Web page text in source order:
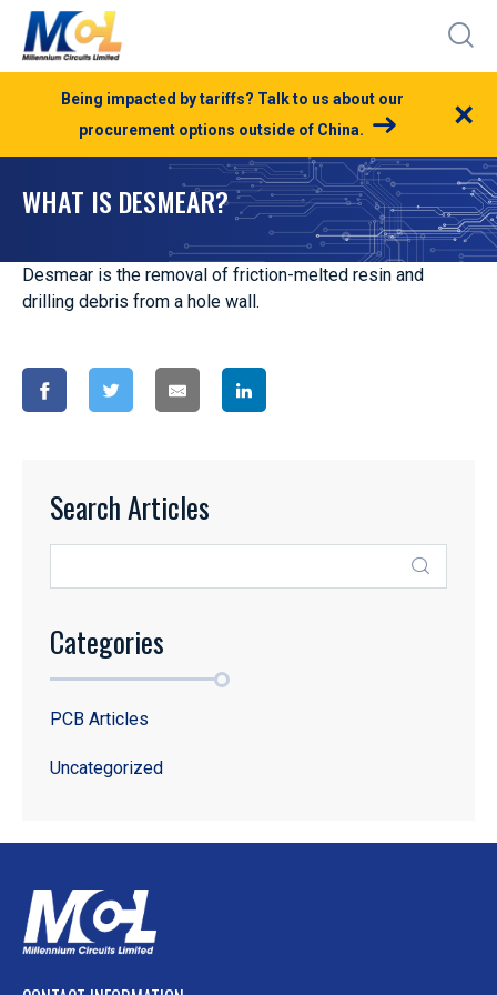
Being impacted by tariffs? Talk to us about our
procurement options outside of China.
×
WHAT IS DESMEAR?
Desmear is the removal of friction-melted resin and
drilling debris from a hole wall.
Search Articles
Categories
PCB Articles
Uncategorized